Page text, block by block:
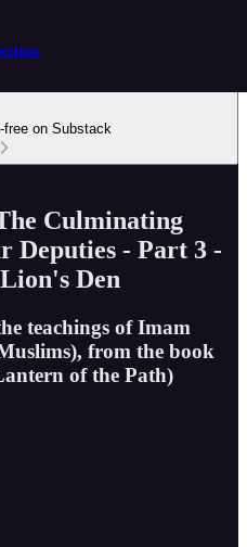
free on Substack
Culminating
Deputies - Part 3 -
Den
teachings of Imam
from the book
of the Path)